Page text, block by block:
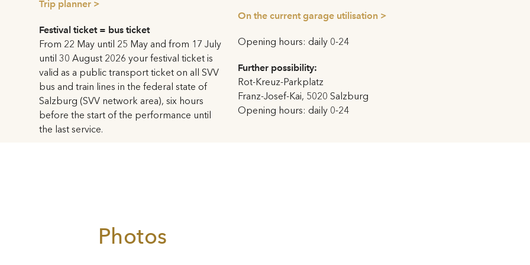
2003 into a Haus für
of the Kleines
and lowered. Two
which extend on both
This creates the effect
sides by people in festive
situation in the Kleines
to the public since
contrasted with fine gold leaf, thus creating aesthetic
tension.
From the backstage area a huge iron door opens onto the
Toscanini courtyard. The six concrete reliefs mounted to the
left and right
Genies holding Maskswere removed in 1938
but reconstructed again in 1979 by their creator Jakob
Adlhart. Above them is an organ which was played for
Induction loop available
Trip planner >
Festival ticket = bus ticket
From 22 May until 25 May and from 17 July
until 30 August 2026 your festival ticket is
valid as a public transport ticket on all SVV
bus and train lines in the federal state of
Salzburg (SVV network area), six hours
before the start of the performance until
the last service.
On the current garage utilisation >
Opening hours: daily 0-24
Further possibility:
Rot-Kreuz-Parkplatz
Franz-Josef-Kai, 5020 Salzburg
Opening hours: daily 0-24
Photos